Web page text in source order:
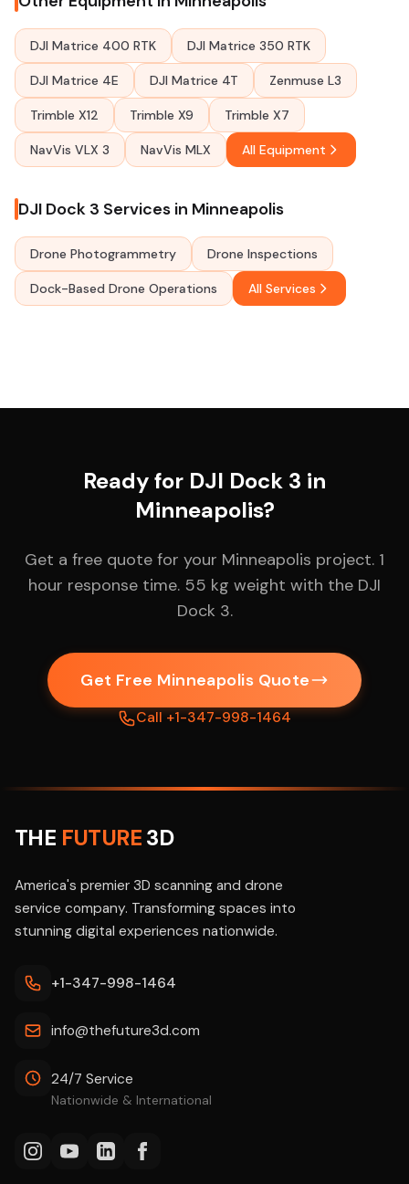
DJI Matrice 400 RTK DJI Matrice 350 RTK
DJI Matrice 4E DJI Matrice 4T Zenmuse L3
Trimble X12 Trimble X9 Trimble X7
NavVis VLX 3 NavVis MLX All Equipment
DJI Dock 3 Services in Minneapolis
Drone Photogrammetry Drone Inspections
Dock-Based Drone Operations All Services
Ready for DJI Dock 3 in
Minneapolis?
Get a free quote for your Minneapolis project. 1
hour response time. 55 kg weight with the DJI
Dock 3.
Get Free Minneapolis Quote
Call +1-347-998-1464
THE FUTURE3D
America's premier 3D scanning and drone
service company. Transforming spaces into
stunning digital experiences nationwide.
+1-347-998-1464
info@thefuture3d.com
24/7 Service
Nationwide & International